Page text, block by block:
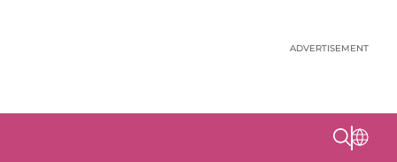
ADVERTISEMENT